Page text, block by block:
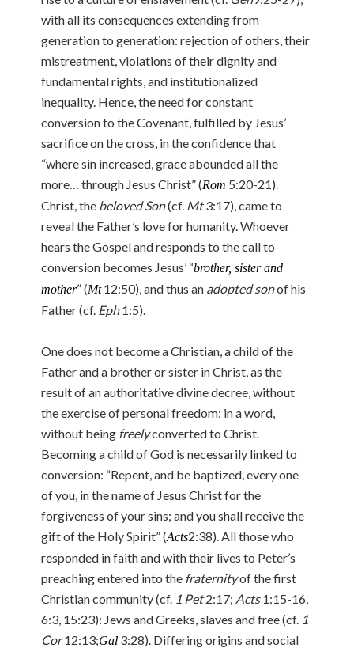
with all its consequences extending from
generation to generation: rejection of others, their
mistreatment, violations of their dignity and
fundamental rights, and institutionalized
inequality. Hence, the need for constant
conversion to the Covenant, fulfilled by Jesus’
sacrifice on the cross, in the confidence that
“where sin increased, grace abounded all the
more… through Jesus Christ” (Rom 5:20-21).
Christ, the beloved Son(cf. Mt3:17), came to
reveal the Father’s love for humanity. Whoever
hears the Gospel and responds to the call to
conversion becomes Jesus’ “brother, sister and
mother” (Mt12:50), and thus an adopted sonof his
Father (cf. Eph1:5).
One does not become a Christian, a child of the
Father and a brother or sister in Christ, as the
result of an authoritative divine decree, without
the exercise of personal freedom: in a word,
without being freelyconverted to Christ.
Becoming a child of God is necessarily linked to
conversion: “Repent, and be baptized, every one
of you, in the name of Jesus Christ for the
forgiveness of your sins; and you shall receive the
gift of the Holy Spirit” (Acts2:38). All those who
responded in faith and with their lives to Peter’s
preaching entered into the fraternityof the first
Christian community (cf. 1 Pet2:17; Acts1:15-16,
6:3, 15:23): Jews and Greeks, slaves and free (cf. 1
Cor12:13;Gal 3:28). Differing origins and social